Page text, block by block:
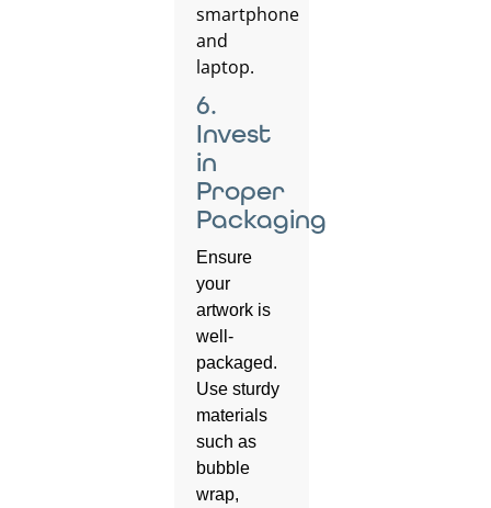
6.
Invest
in
Proper
Packaging
Ensure
your
artwork is
well-
packaged.
Use sturdy
materials
such as
bubble
wrap,